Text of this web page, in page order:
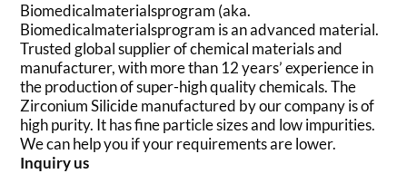
Biomedicalmaterialsprogram (aka.
Biomedicalmaterialsprogram is an advanced material.
Trusted global supplier of chemical materials and
manufacturer, with more than 12 years’ experience in
the production of super-high quality chemicals. The
Zirconium Silicide manufactured by our company is of
high purity. It has fine particle sizes and low impurities.
We can help you if your requirements are lower.
Inquiry us